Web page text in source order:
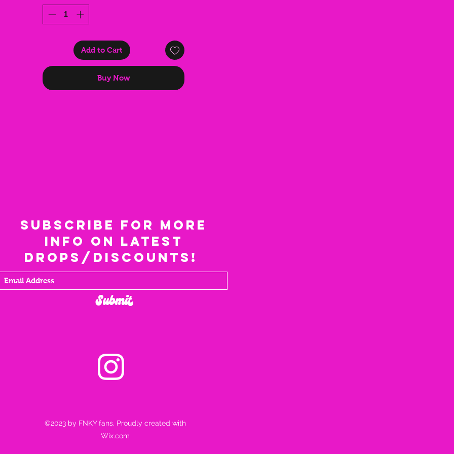
accessory for anyone who loves to turn heads and rave harder.
Add to Cart
Buy Now
Subscribe for more
info on latest
drops/discounts!
Submit
©2023 by FNKY fans. Proudly created with
Wix.com